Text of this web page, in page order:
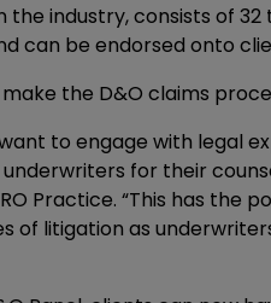
industry, consists of
can be endorsed onto
the D&O claims
to engage with legal
for their
Practice. “This has the
of litigation as